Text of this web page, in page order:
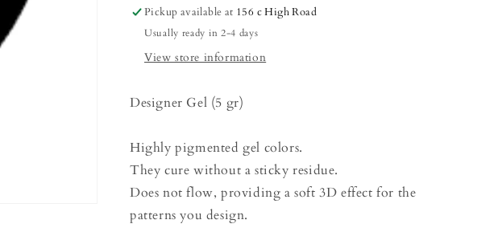
Pickup available at 156 c High Road
Usually ready in 2-4 days
View store information
Designer Gel (5 gr)
Highly pigmented gel colors.
They cure without a sticky residue.
Does not flow, providing a soft 3D effect for the
patterns you design.